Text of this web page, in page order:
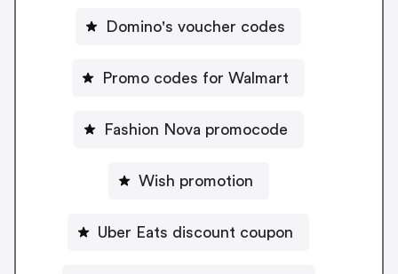
Domino's voucher codes
Promo codes for Walmart
Fashion Nova promocode
Wish promotion
Uber Eats discount coupon